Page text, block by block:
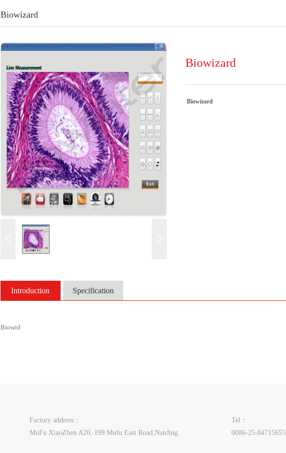
Biowizard
Biowizard
Biowizard
Introduction Specification
Biowid
Factory address：
MuFu XiaoZhen A20, 199 Mufu East Road,NanJing
Tel：
0086-25-84715655